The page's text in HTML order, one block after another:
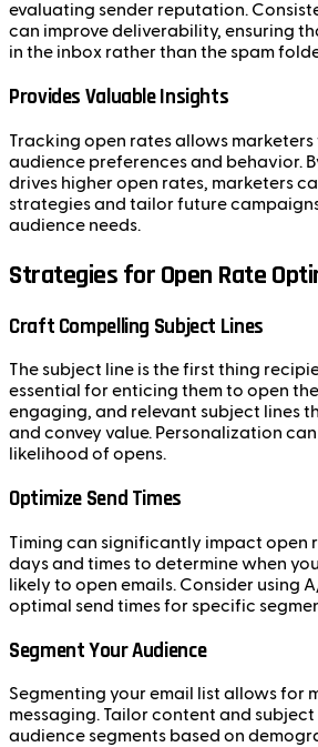
evaluating sender reputation.
can improve deliverability, ensuring
in the inbox rather than the spam
Provides Valuable Insights
Tracking open rates allows
audience preferences and behavior.
drives higher open rates, marketers
strategies and tailor future
audience needs.
Strategies for Open Rate
Craft Compelling Subject Lines
The subject line is the first thing
essential for enticing them to open the
engaging, and relevant subject lines
and convey value. Personalization
likelihood of opens.
Optimize Send Times
Timing can significantly impact open
days and times to determine when
likely to open emails. Consider using
optimal send times for specific
Segment Your Audience
Segmenting your email list allows for
messaging. Tailor content and
audience segments based on